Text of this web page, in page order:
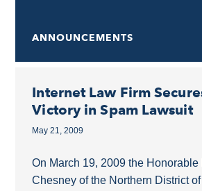
ANNOUNCEMENTS
Internet Law Firm
Victory in Spam Lawsuit
May 21, 2009
On March 19, 2009 the Honorable
Chesney of the Northern District